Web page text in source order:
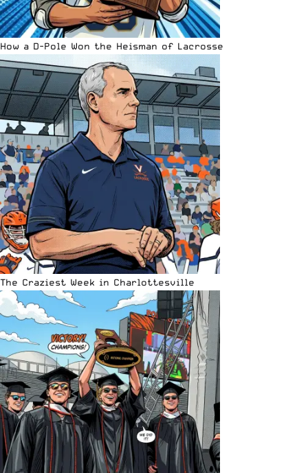
How a D-Pole Won the Heisman of Lacrosse
The Craziest Week in Charlottesville